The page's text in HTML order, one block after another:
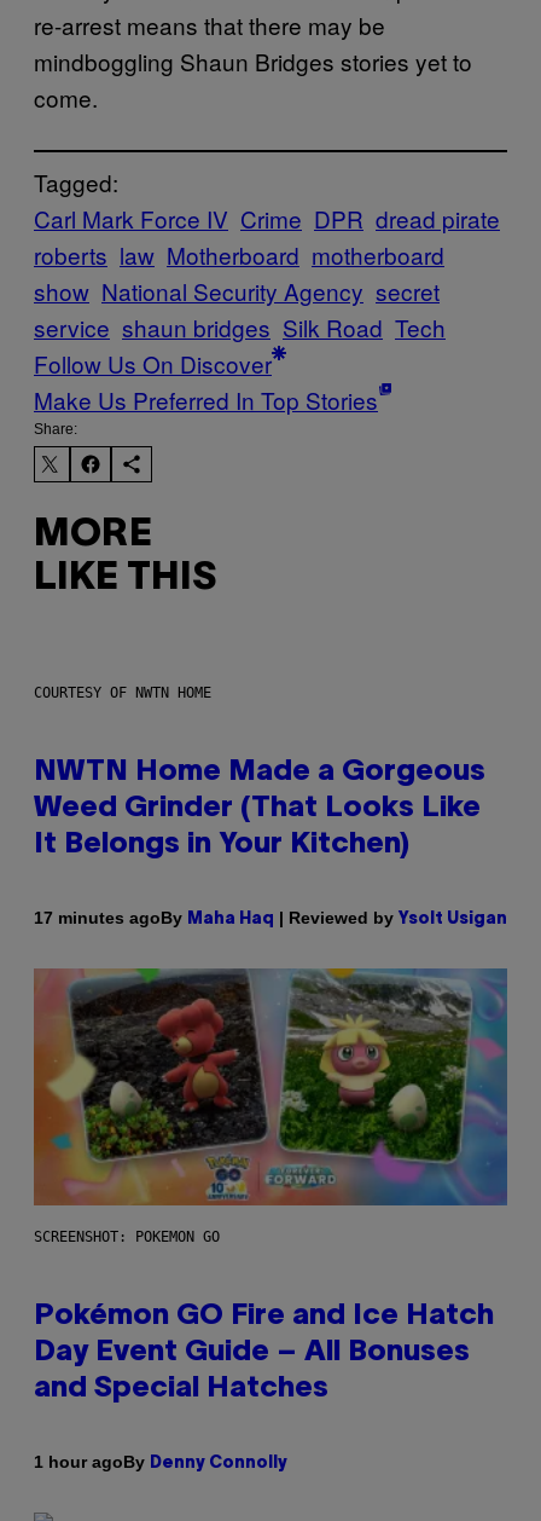
re-arrest means that there may be
mindboggling Shaun Bridges stories yet to
come.
Tagged:
Carl Mark Force IV Crime DPR dread pirate
roberts law Motherboard motherboard
show National Security Agency secret
service shaun bridges Silk Road Tech
Follow Us On Discover
Make Us Preferred In Top Stories
Share:
MORE
LIKE THIS
COURTESY OF NWTN HOME
NWTN Home Made a Gorgeous
Weed Grinder (That Looks Like
It Belongs in Your Kitchen)
17 minutes agoBy Maha Haq | Reviewed by Ysolt Usigan
SCREENSHOT: POKEMON GO
Pokémon GO Fire and Ice Hatch
Day Event Guide – All Bonuses
and Special Hatches
1 hour agoBy Denny Connolly